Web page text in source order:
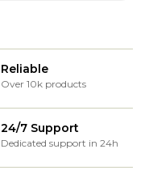
Reliable
Over 10k products
24/7 Support
Dedicated support in 24h